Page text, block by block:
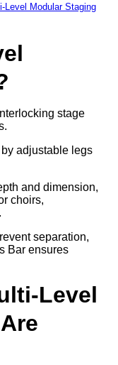
Level Modular Staging
stage
adjustable legs
and dimension,
choirs,
separation,
Bar ensures
Level